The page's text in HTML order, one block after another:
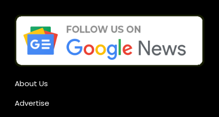
About Us
Advertise